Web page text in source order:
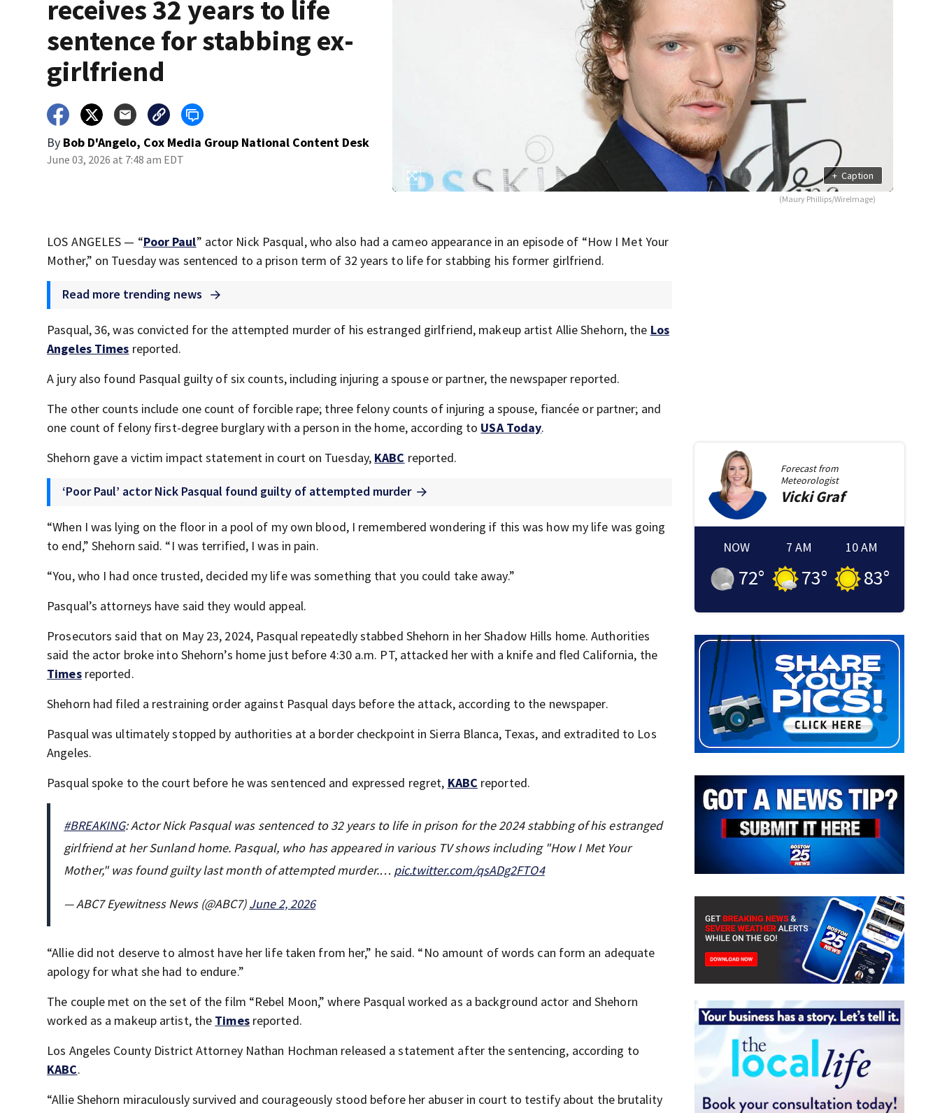
receives 32 years to life
sentence for stabbing ex-
girlfriend
By Bob D'Angelo, Cox Media Group National Content Desk
June 03, 2026 at 7:48 am EDT
+ Caption
(Maury Phillips/WireImage)
LOS ANGELES — “Poor Paul” actor Nick Pasqual, who also had a cameo appearance in an episode of “How I Met Your
Mother,” on Tuesday was sentenced to a prison term of 32 years to life for stabbing his former girlfriend.
Read more trending news
Pasqual, 36, was convicted for the attempted murder of his estranged girlfriend, makeup artist Allie Shehorn, the Los
Angeles Times reported.
A jury also found Pasqual guilty of six counts, including injuring a spouse or partner, the newspaper reported.
The other counts include one count of forcible rape; three felony counts of injuring a spouse, fiancée or partner; and
one count of felony first-degree burglary with a person in the home, according to USA Today.
Shehorn gave a victim impact statement in court on Tuesday, KABC reported.
‘Poor Paul’ actor Nick Pasqual found guilty of attempted murder
“When I was lying on the floor in a pool of my own blood, I remembered wondering if this was how my life was going
to end,” Shehorn said. “I was terrified, I was in pain.
“You, who I had once trusted, decided my life was something that you could take away.”
Pasqual’s attorneys have said they would appeal.
Prosecutors said that on May 23, 2024, Pasqual repeatedly stabbed Shehorn in her Shadow Hills home. Authorities
said the actor broke into Shehorn’s home just before 4:30 a.m. PT, attacked her with a knife and fled California, the
Timesreported.
Shehorn had filed a restraining order against Pasqual days before the attack, according to the newspaper.
Pasqual was ultimately stopped by authorities at a border checkpoint in Sierra Blanca, Texas, and extradited to Los
Angeles.
Pasqual spoke to the court before he was sentenced and expressed regret, KABC reported.
#BREAKING: Actor Nick Pasqual was sentenced to 32 years to life in prison for the 2024 stabbing of his estranged
girlfriend at her Sunland home. Pasqual, who has appeared in various TV shows including "How I Met Your
Mother," was found guilty last month of attempted murder.… pic.twitter.com/qsADg2FTO4
— ABC7 Eyewitness News (@ABC7)June 2, 2026
“Allie did not deserve to almost have her life taken from her,” he said. “No amount of words can form an adequate
apology for what she had to endure.”
The couple met on the set of the film “Rebel Moon,” where Pasqual worked as a background actor and Shehorn
worked as a makeup artist, the Timesreported.
Los Angeles County District Attorney Nathan Hochman released a statement after the sentencing, according to
KABC.
“Allie Shehorn miraculously survived and courageously stood before her abuser in court to testify about the brutality
Forecast from
Meteorologist
Vicki Graf
NOW
72°
7 AM
73°
10 AM
83°